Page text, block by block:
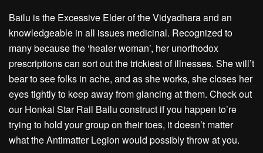
Bailu is the Excessive Elder of the Vidyadhara and an
knowledgeable in all issues medicinal. Recognized to
many because the ‘healer woman’, her unorthodox
prescriptions can sort out the trickiest of illnesses. She will’t
bear to see folks in ache, and as she works, she closes her
eyes tightly to keep away from glancing at them. Check out
our Honkai Star Rail Bailu construct if you happen to’re
trying to hold your group on their toes, it doesn’t matter
what the Antimatter Legion would possibly throw at you.